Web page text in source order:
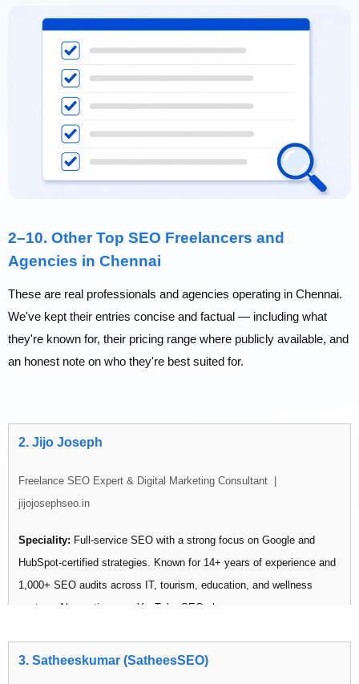
2–10. Other Top SEO Freelancers and
Agencies in Chennai
These are real professionals and agencies operating in Chennai.
We've kept their entries concise and factual — including what
they're known for, their pricing range where publicly available, and
an honest note on who they're best suited for.
2. Jijo Joseph
Freelance SEO Expert & Digital Marketing Consultant |
jijojosephseo.in
Speciality: Full-service SEO with a strong focus on Google and
HubSpot-certified strategies. Known for 14+ years of experience and
1,000+ SEO audits across IT, tourism, education, and wellness
sectors. Also active as a YouTube SEO vlogger.
Pricing:Not publicly listed — contact via website
3. Satheeskumar (SatheesSEO)